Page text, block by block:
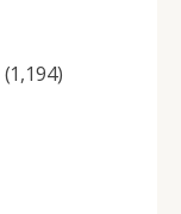
(1,194)